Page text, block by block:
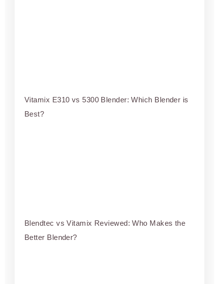
Vitamix E310 vs 5300 Blender: Which Blender is
Best?
Blendtec vs Vitamix Reviewed: Who Makes the
Better Blender?